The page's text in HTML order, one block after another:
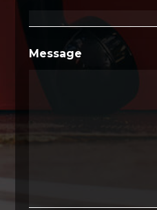
Message